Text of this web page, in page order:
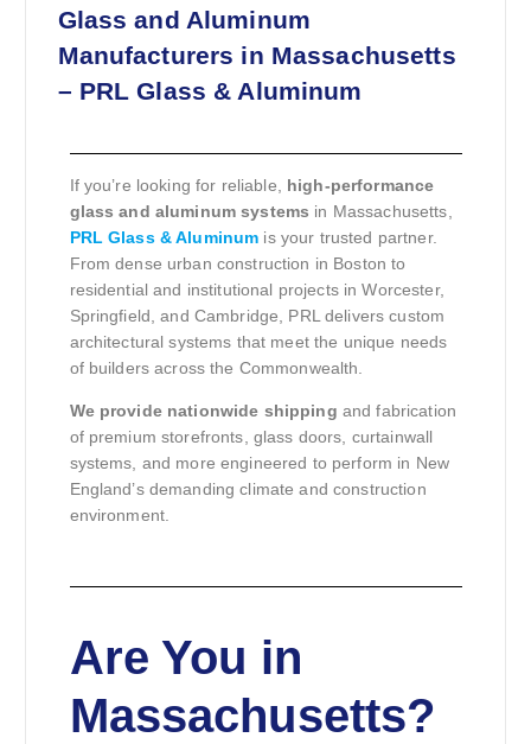
Glass and Aluminum
Manufacturers in Massachusetts
– PRL Glass & Aluminum
If you’re looking for reliable, high-performance
glass and aluminum systems in Massachusetts,
PRL Glass & Aluminum is your trusted partner.
From dense urban construction in Boston to
residential and institutional projects in Worcester,
Springfield, and Cambridge, PRL delivers custom
architectural systems that meet the unique needs
of builders across the Commonwealth.
We provide nationwide shipping and fabrication
of premium storefronts, glass doors, curtainwall
systems, and more engineered to perform in New
England’s demanding climate and construction
environment.
Are You in
Massachusetts?